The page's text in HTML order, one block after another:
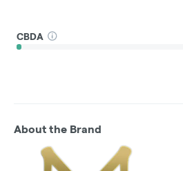
CBDA
About the Brand